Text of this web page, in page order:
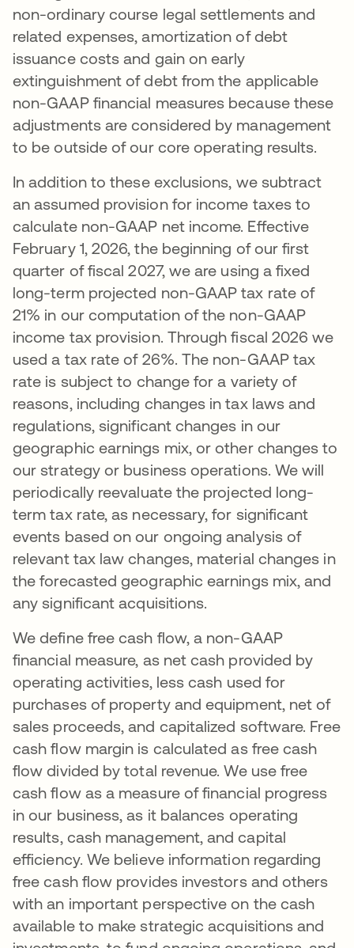
non-ordinary course legal settlements and
related expenses, amortization of debt
issuance costs and gain on early
extinguishment of debt from the applicable
non-GAAP financial measures because these
adjustments are considered by management
to be outside of our core operating results.
In addition to these exclusions, we subtract
an assumed provision for income taxes to
calculate non-GAAP net income. Effective
February 1, 2026, the beginning of our first
quarter of fiscal 2027, we are using a fixed
long-term projected non-GAAP tax rate of
21% in our computation of the non-GAAP
income tax provision. Through fiscal 2026 we
used a tax rate of 26%. The non-GAAP tax
rate is subject to change for a variety of
reasons, including changes in tax laws and
regulations, significant changes in our
geographic earnings mix, or other changes to
our strategy or business operations. We will
periodically reevaluate the projected long-
term tax rate, as necessary, for significant
events based on our ongoing analysis of
relevant tax law changes, material changes in
the forecasted geographic earnings mix, and
any significant acquisitions.
We define free cash flow, a non-GAAP
financial measure, as net cash provided by
operating activities, less cash used for
purchases of property and equipment, net of
sales proceeds, and capitalized software. Free
cash flow margin is calculated as free cash
flow divided by total revenue. We use free
cash flow as a measure of financial progress
in our business, as it balances operating
results, cash management, and capital
efficiency. We believe information regarding
free cash flow provides investors and others
with an important perspective on the cash
available to make strategic acquisitions and